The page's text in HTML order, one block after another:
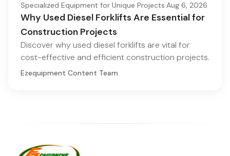
Specialized Equipment for Unique Projects·Aug 6, 2026
Why Used Diesel Forklifts Are Essential for
Construction Projects
Discover why used diesel forklifts are vital for
cost-effective and efficient construction projects.
Ezequipment Content Team